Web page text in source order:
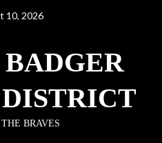
10, 2026
BADGER
BRAVES